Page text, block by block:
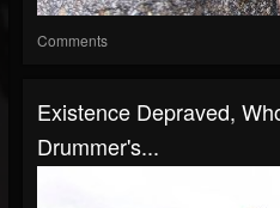
Comments
Existence Depraved,
Drummer's...